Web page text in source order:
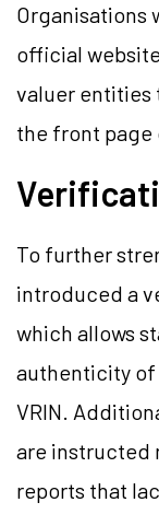
Organisations
official
valuer entities
the front page
To further
introduced a
which allows
authenticity of
VRIN.
are instructed
reports that